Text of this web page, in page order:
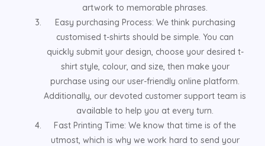
artwork to memorable phrases.
Easy purchasing Process: We think purchasing
customised t-shirts should be simple. You can
quickly submit your design, choose your desired t-
shirt style, colour, and size, then make your
purchase using our user-friendly online platform.
Additionally, our devoted customer support team is
available to help you at every turn.
Fast Printing Time: We know that time is of the
utmost, which is why we work hard to send your